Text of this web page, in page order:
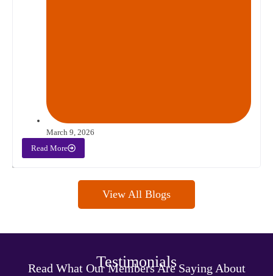
March 9, 2026
Read More
View All Blogs
Testimonials
Read What Our Members Are Saying About